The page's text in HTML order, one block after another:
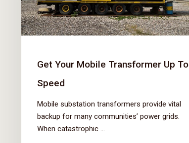
Get Your Mobile Transformer Up To
Speed
Mobile substation transformers provide vital
backup for many communities’ power grids.
When catastrophic ...